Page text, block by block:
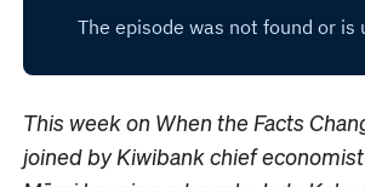
This week on When the Facts
joined by Kiwibank chief